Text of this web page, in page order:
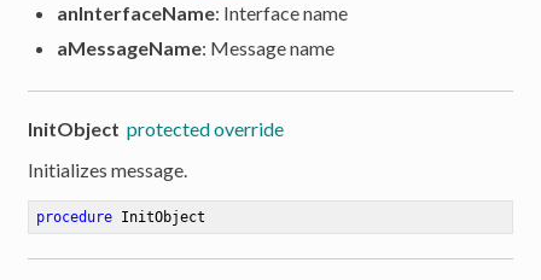
anInterfaceName: Interface name
aMessageName: Message name
InitObject protected override
Initializes message.
procedure InitObject